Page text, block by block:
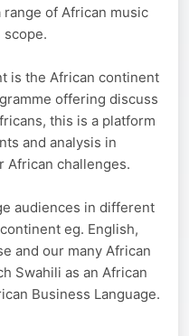
of African music
is the African continent
offering discuss
this is a platform
and analysis in
African challenges.
audiences in different
eg. English,
and our many African
Swahili as an African
Business Language.